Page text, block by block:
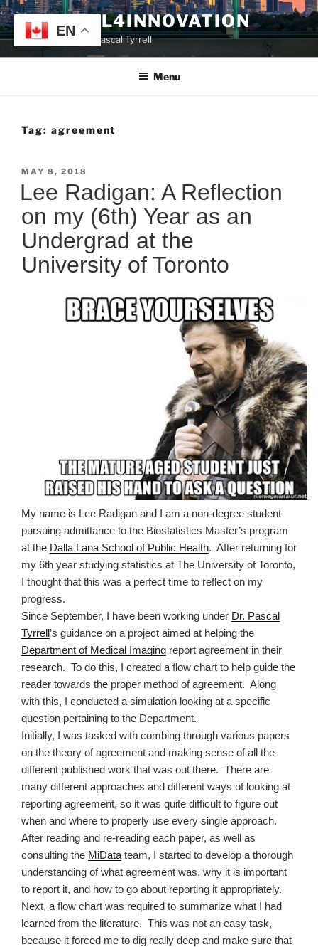
Skip
to
content
TYRRELL4INNOVATION
Website of Prof. Pascal Tyrrell
Menu
Tag: agreement
POSTED
ON
MAY 8, 2018
Lee Radigan: A Reflection
on my (6th) Year as an
Undergrad at the
University of Toronto
My name is Lee Radigan and I am a non-degree student
pursuing admittance to the Biostatistics Master’s program
at the Dalla Lana School of Public Health. After returning for
my 6th year studying statistics at The University of Toronto,
I thought that this was a perfect time to reflect on my
progress.
Since September, I have been working under Dr. Pascal
Tyrrell’s guidance on a project aimed at helping the
Department of Medical Imaging report agreement in their
research. To do this, I created a flow chart to help guide the
reader towards the proper method of agreement. Along
with this, I conducted a simulation looking at a specific
question pertaining to the Department.
Initially, I was tasked with combing through various papers
on the theory of agreement and making sense of all the
different published work that was out there. There are
many different approaches and different ways of looking at
reporting agreement, so it was quite difficult to figure out
when and where to properly use every single approach.
After reading and re-reading each paper, as well as
consulting the MiData team, I started to develop a thorough
understanding of what agreement was, why it is important
to report it, and how to go about reporting it appropriately.
Next, a flow chart was required to summarize what I had
learned from the literature. This was not an easy task,
because it forced me to dig really deep and make sure that
EN